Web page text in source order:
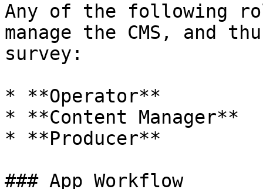
Any of the following
manage the CMS, and
survey:
* **Operator**
* **Content Manager**
* **Producer**
### App Workflow